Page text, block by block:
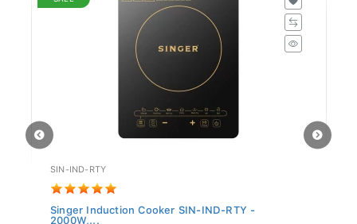
SIN-IND-RTY
Singer Induction Cooker SIN-IND-RTY -
2000W,...